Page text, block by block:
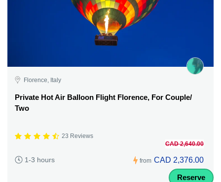
Florence, Italy
Private Hot Air Balloon Flight Florence, For Couple/
Two
23 Reviews
1-3 hours from
CAD 2,640.00
CAD 2,376.00
Reserve